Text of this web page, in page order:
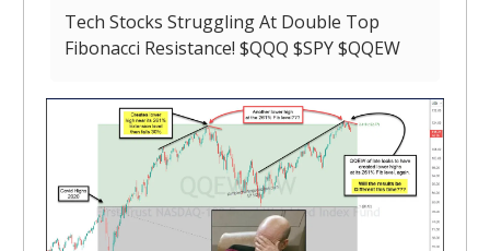
Tech Stocks Struggling At Double Top
Fibonacci Resistance! $QQQ $SPY $QQEW